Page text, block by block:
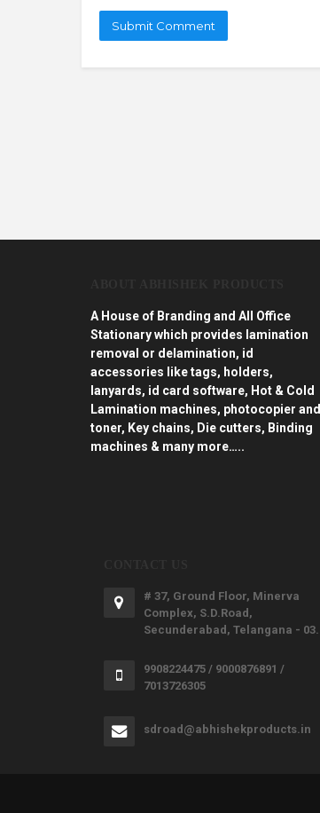
A House of Branding and All Office
Stationary which provides lamination
removal or delamination, id
accessories like tags, holders,
lanyards, id card software, Hot & Cold
Lamination machines, photocopier and
toner, Key chains, Die cutters, Binding
machines & many more…..
# 37, Ground Floor, Minerva
Complex, S.D.Road,
Secunderabad, Telangana - 03.
9908224475 / 9000876891 /
7013726305
sdroad@abhishekproducts.in